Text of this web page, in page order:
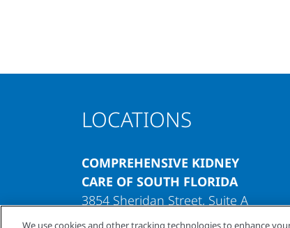
LOCATIONS
COMPREHENSIVE KIDNEY
CARE OF SOUTH FLORIDA
3854 Sheridan Street, Suite A
Hollywood, Florida 33021
We use cookies and other tracking technologies to enhance